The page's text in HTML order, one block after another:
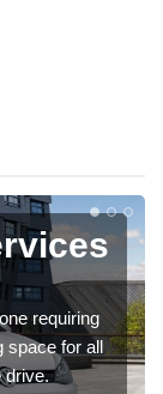
requiring
space for all
drive.